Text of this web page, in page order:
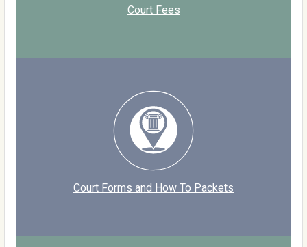
Court Fees
Court Forms and How To Packets